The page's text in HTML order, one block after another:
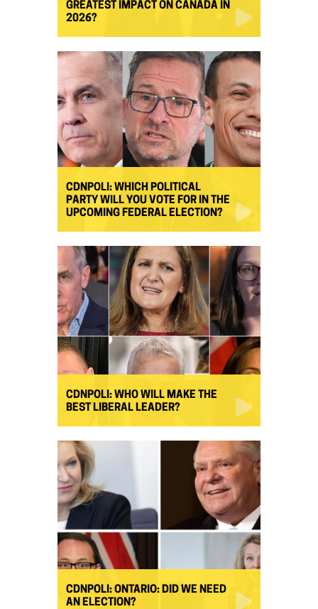
GREATEST IMPACT ON CANADA IN
2026?
CDNPOLI: WHICH POLITICAL
PARTY WILL YOU VOTE FOR IN THE
UPCOMING FEDERAL ELECTION?
CDNPOLI: WHO WILL MAKE THE
BEST LIBERAL LEADER?
CDNPOLI: ONTARIO: DID WE NEED
AN ELECTION?